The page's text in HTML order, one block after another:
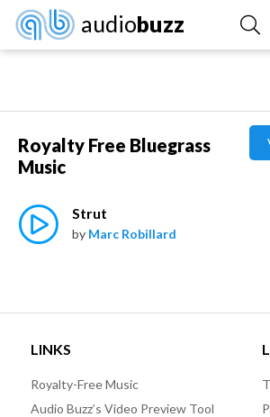
audiobuzz
Royalty Free Bluegrass
Music
Strut
by Marc Robillard
LINKS
Royalty-Free Music
Audio Buzz’s Video Preview Tool